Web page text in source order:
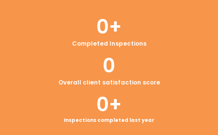
Completed Inspections
0+
Overall client satisfaction score
0
Inspections completed last year
0+